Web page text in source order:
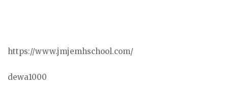
https://www.jmjemhschool.com/
dewa1000